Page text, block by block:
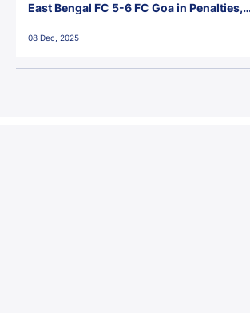
East Bengal FC 5-6 FC Goa in Penalties,
08 Dec, 2025